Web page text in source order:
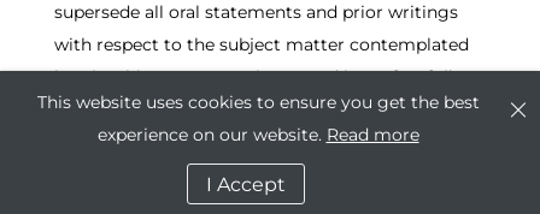
supersede all oral statements and prior writings
with respect to the subject matter contemplated
herein. This Agreement is entered into after full
investigation by each party, and neither party is
relying on any statement or representation made
by the other not embodied in this Agreement.
This website uses cookies to ensure you get the best
experience on our website. Read more
I Accept